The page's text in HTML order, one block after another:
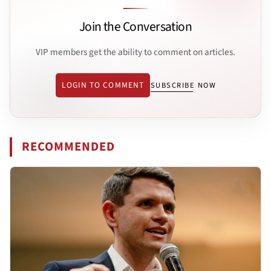
Join the Conversation
VIP members get the ability to comment on articles.
LOGIN TO COMMENT SUBSCRIBE NOW
RECOMMENDED